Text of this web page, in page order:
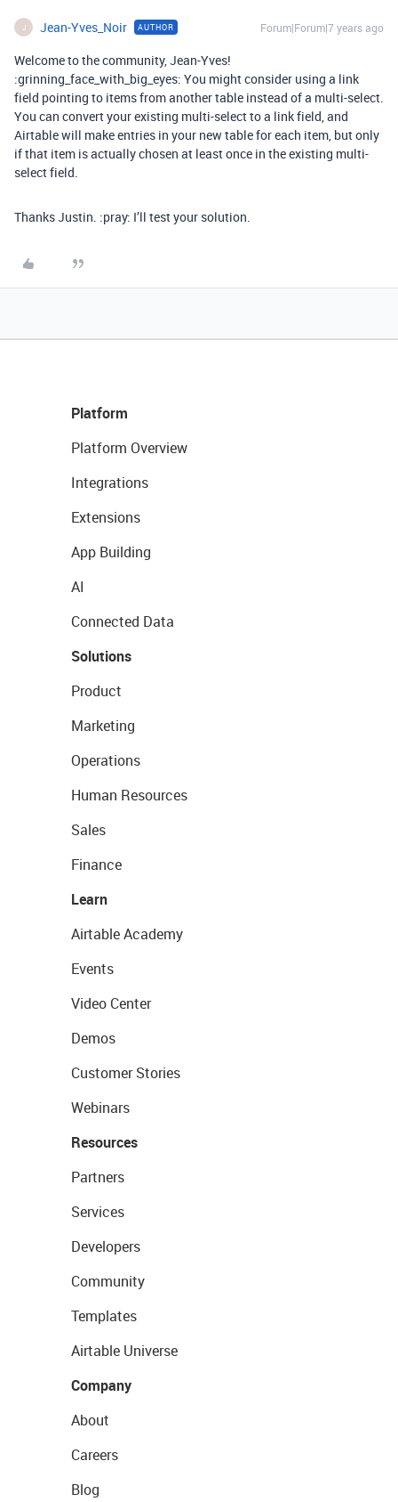
J Jean-Yves_Noir AUTHOR Forum|Forum|7 years ago
Welcome to the community, Jean-Yves!
:grinning_face_with_big_eyes: You might consider using a link
field pointing to items from another table instead of a multi-select.
You can convert your existing multi-select to a link field, and
Airtable will make entries in your new table for each item, but only
if that item is actually chosen at least once in the existing multi-
select field.
Thanks Justin. :pray: I’ll test your solution.
Platform
Platform Overview
Integrations
Extensions
App Building
AI
Connected Data
Solutions
Product
Marketing
Operations
Human Resources
Sales
Finance
Learn
Airtable Academy
Events
Video Center
Demos
Customer Stories
Webinars
Resources
Partners
Services
Developers
Community
Templates
Airtable Universe
Company
About
Careers
Blog